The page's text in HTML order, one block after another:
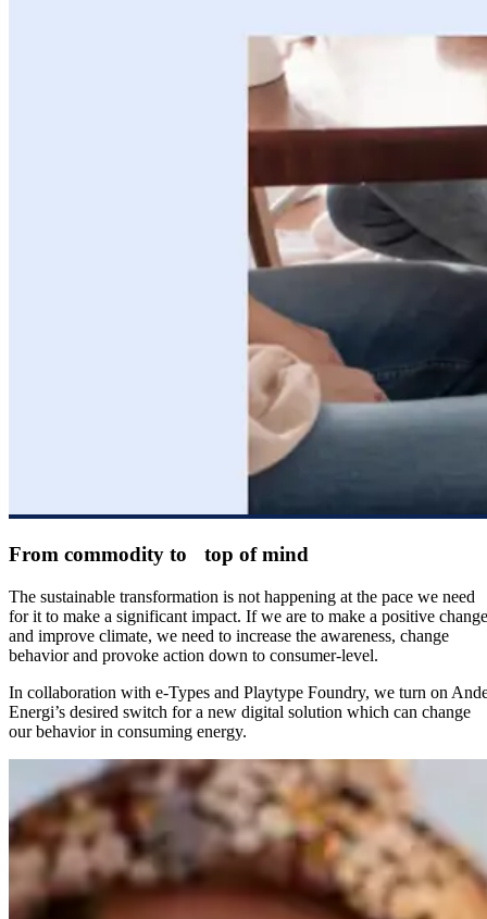
From commodity to top of mind
The sustainable transformation is not happening at the pace we need
for it to make a significant impact. If we are to make a positive change
and improve climate, we need to increase the awareness, change
behavior and provoke action down to consumer-level.
In collaboration with e-Types and Playtype Foundry, we turn on
Energi’s desired switch for a new digital solution which can change
our behavior in consuming energy.